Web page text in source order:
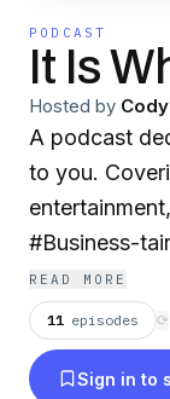
PODCAST
It Is
Hosted by
A podcast
to you.
#Business-
https://
READ MORE
11 episodes ⟳
Sign in to